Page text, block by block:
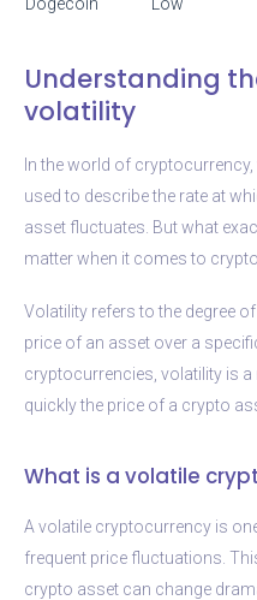
Understanding
volatility
In the world of
used to describe the rate at
asset fluctuates. But what
matter when it comes to
Volatility refers to the degree
price of an asset over a
cryptocurrencies, volatility is
quickly the price of a crypto
What is a volatile
A volatile cryptocurrency is
frequent price fluctuations.
crypto asset can change